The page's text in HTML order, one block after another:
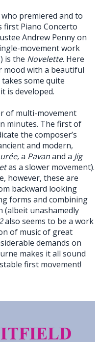
premiered and to
first Piano Concerto
Andrew Penny on
movement work
is the Novelette. Here
mood with a beautiful
some quite
is developed.
of multi-movement
minutes. The first of
the composer’s
and modern,
a Pavanand a Jig
as a slower movement).
however, these are
backward looking
forms and combining
(albeit unashamedly
also seems to be a work
of music of great
demands on
makes it all sound
first movement!